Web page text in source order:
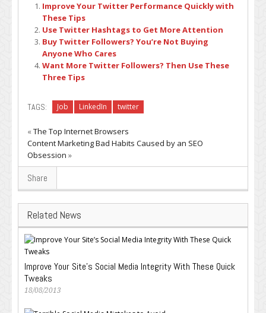
Improve Your Twitter Performance Quickly with
These Tips
Use Twitter Hashtags to Get More Attention
Buy Twitter Followers? You’re Not Buying
Anyone Who Cares
Want More Twitter Followers? Then Use These
Three Tips
TAGS: Job LinkedIn twitter
«The Top Internet Browsers
Content Marketing Bad Habits Caused by an SEO
Obsession »
Share
Related News
Improve Your Site’s Social Media Integrity With These Quick
Tweaks
18/08/2013